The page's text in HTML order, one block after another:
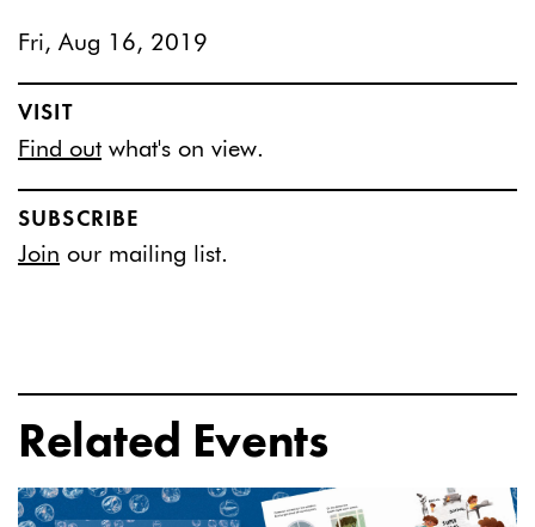
Fri, Aug 16, 2019
VISIT
Find out what's on view.
SUBSCRIBE
Join our mailing list.
Related Events